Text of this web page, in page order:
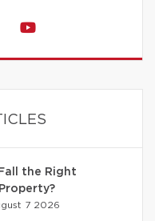
the Right
7 2026